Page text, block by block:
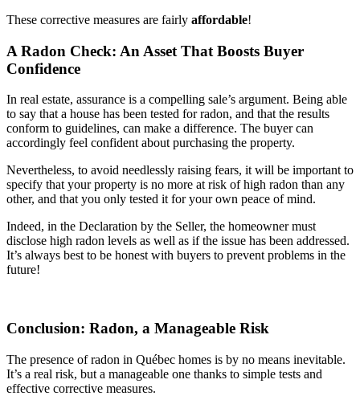
These corrective measures are fairly affordable!
A Radon Check: An Asset That Boosts Buyer
Confidence
In real estate, assurance is a compelling sale’s argument. Being able
to say that a house has been tested for radon, and that the results
conform to guidelines, can make a difference. The buyer can
accordingly feel confident about purchasing the property.
Nevertheless, to avoid needlessly raising fears, it will be important to
specify that your property is no more at risk of high radon than any
other, and that you only tested it for your own peace of mind.
Indeed, in the Declaration by the Seller, the homeowner must
disclose high radon levels as well as if the issue has been addressed.
It’s always best to be honest with buyers to prevent problems in the
future!
Conclusion: Radon, a Manageable Risk
The presence of radon in Québec homes is by no means inevitable.
It’s a real risk, but a manageable one thanks to simple tests and
effective corrective measures.